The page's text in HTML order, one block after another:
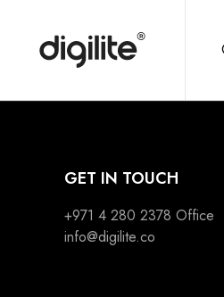
GET IN TOUCH
+971 4 280 2378 Office
info@digilite.co